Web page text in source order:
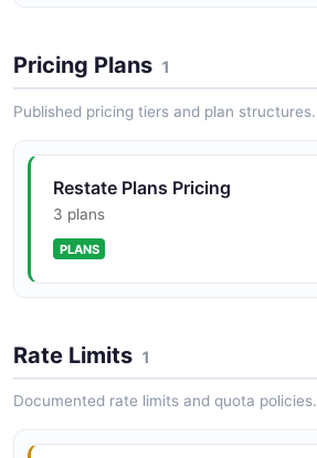
Restate service API
Service management
Restate service_handler API
Subscription management
Restate version API
Pricing Plans 1
Published pricing tiers and plan structures.
Restate Plans Pricing
3 plans
PLANS
Rate Limits 1
Documented rate limits and quota policies.